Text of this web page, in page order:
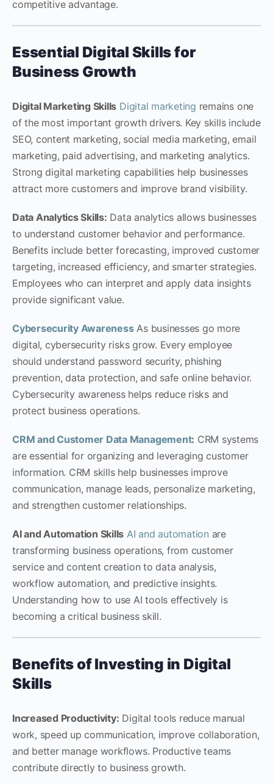
competitive advantage.
Essential Digital Skills for
Business Growth
Digital Marketing Skills Digital marketing remains one
of the most important growth drivers. Key skills include
SEO, content marketing, social media marketing, email
marketing, paid advertising, and marketing analytics.
Strong digital marketing capabilities help businesses
attract more customers and improve brand visibility.
Data Analytics Skills: Data analytics allows businesses
to understand customer behavior and performance.
Benefits include better forecasting, improved customer
targeting, increased efficiency, and smarter strategies.
Employees who can interpret and apply data insights
provide significant value.
Cybersecurity AwarenessAs businesses go more
digital, cybersecurity risks grow. Every employee
should understand password security, phishing
prevention, data protection, and safe online behavior.
Cybersecurity awareness helps reduce risks and
protect business operations.
CRM and Customer Data Management: CRM systems
are essential for organizing and leveraging customer
information. CRM skills help businesses improve
communication, manage leads, personalize marketing,
and strengthen customer relationships.
AI and Automation Skills AI and automation are
transforming business operations, from customer
service and content creation to data analysis,
workflow automation, and predictive insights.
Understanding how to use AI tools effectively is
becoming a critical business skill.
Benefits of Investing in Digital
Skills
Increased Productivity: Digital tools reduce manual
work, speed up communication, improve collaboration,
and better manage workflows. Productive teams
contribute directly to business growth.